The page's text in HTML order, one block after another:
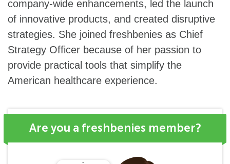
company-wide enhancements, led the launch
of innovative products, and created disruptive
strategies. She joined freshbenies as Chief
Strategy Officer because of her passion to
provide practical tools that simplify the
American healthcare experience.
Are you a freshbenies member?